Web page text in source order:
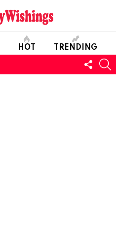
HOT TRENDING
US